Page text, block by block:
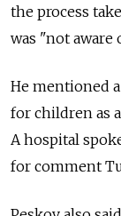
the process
was "not aware
He mentioned
for children as
A hospital
for comment